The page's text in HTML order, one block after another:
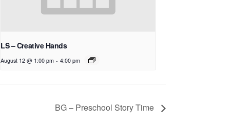
LS – Creative Hands
August 12 @ 1:00 pm - 4:00 pm
BG – Preschool Story Time